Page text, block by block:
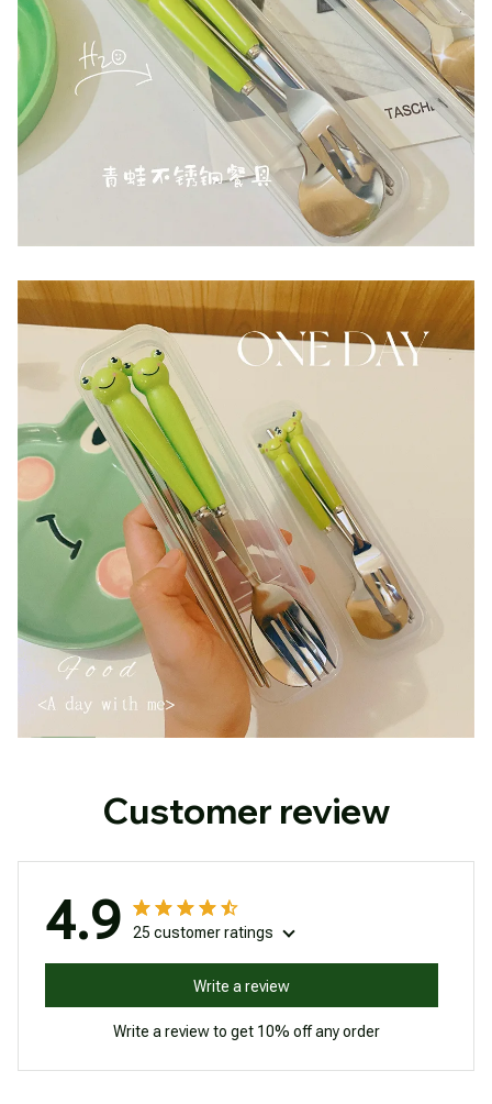
Customer review
4.9 25 customer ratings
Write a review
Write a review to get 10% off any order